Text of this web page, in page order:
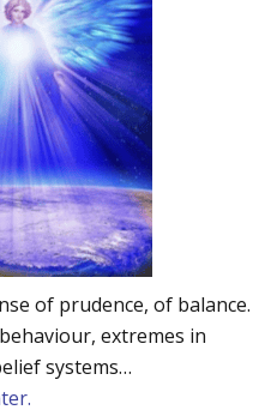
of prudence, of balance.
extremes in
systems…